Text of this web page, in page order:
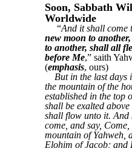
Soon, Sabbath
Worldwide
“And it shall come
new moon to
to another, shall all
before Me,” saith
(emphasis, ours)
But in the last days
the mountain of the
established in the top
shall be exalted
shall flow unto it. And
come, and say,
mountain of Yahweh,
Elohim of Jacob; and